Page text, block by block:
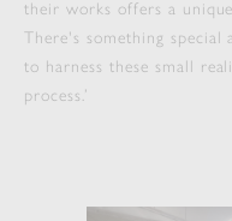
their works offers a
There's something special
to harness these small
process.’